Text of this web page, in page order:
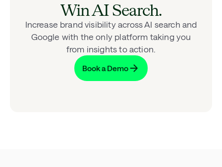
Win AI Search.
Increase brand visibility across AI search and
Google with the only platform taking you
from insights to action.
Book a Demo